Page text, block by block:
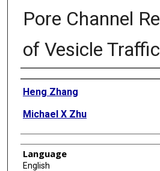
Pore Channel
of Vesicle
Authors
Heng Zhang
Michael X Zhu
Language
English